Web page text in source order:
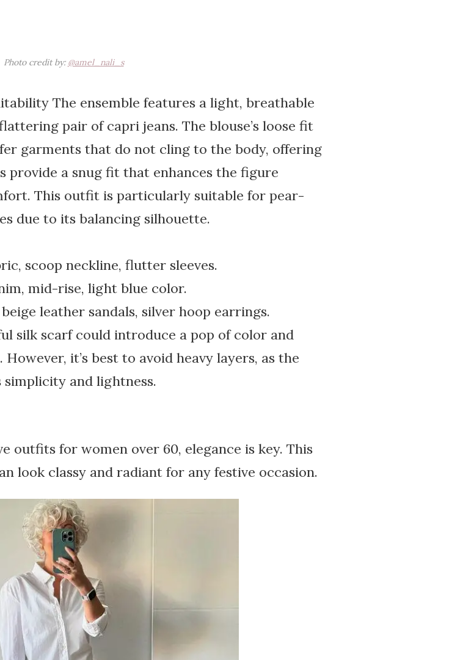
Photo credit by: @amel_nali_s
The ensemble features a light, breathable
pair of capri jeans. The blouse’s loose fit
garments that do not cling to the body, offering
provide a snug fit that enhances the figure
This outfit is particularly suitable for pear-
due to its balancing silhouette.
scoop neckline, flutter sleeves.
mid-rise, light blue color.
leather sandals, silver hoop earrings.
silk scarf could introduce a pop of color and
it’s best to avoid heavy layers, as the
and lightness.
outfits for women over 60, elegance is key. This
look classy and radiant for any festive occasion.